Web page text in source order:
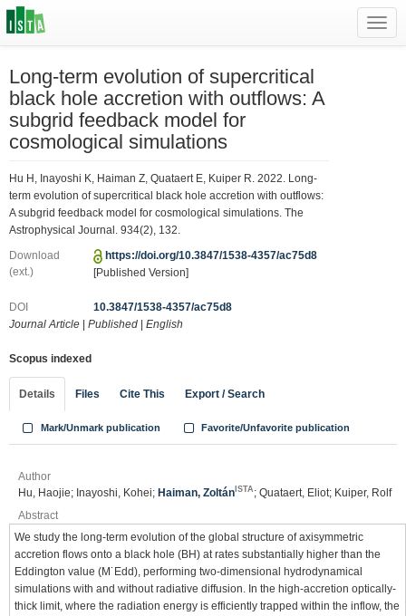
Long-term evolution of supercritical
black hole accretion with outflows: A
subgrid feedback model for
cosmological simulations
Hu H, Inayoshi K, Haiman Z, Quataert E, Kuiper R. 2022. Long-
term evolution of supercritical black hole accretion with outflows:
A subgrid feedback model for cosmological simulations. The
Astrophysical Journal. 934(2), 132.
Download
(ext.)
https://doi.org/10.3847/1538-4357/ac75d8
[Published Version]
DOI
10.3847/1538-4357/ac75d8
Journal Article
Published English
Scopus indexed
Details Files Cite This Export / Search
Mark/Unmark publication Favorite/Unfavorite publication
Author
Hu, Haojie; Inayoshi, Kohei; Haiman, Zoltán ISTA ; Quataert, Eliot; Kuiper, Rolf
Abstract
We study the long-term evolution of the global structure of axisymmetric
accretion flows onto a black hole (BH) at rates substantially higher than the
Eddington value (M˙Edd), performing two-dimensional hydrodynamical
simulations with and without radiative diffusion. In the high-accretion optically-
thick limit, where the radiation energy is efficiently trapped within the inflow, the